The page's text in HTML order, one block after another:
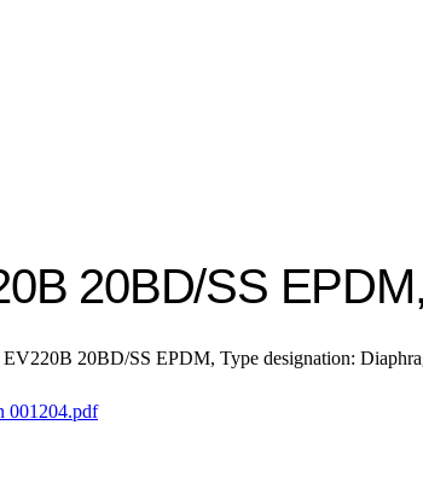
20BD/SS
20BD/SS EPDM, Type designation:
001204.pdf